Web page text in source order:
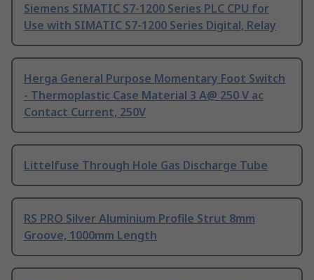
Siemens SIMATIC S7-1200 Series PLC CPU for
Use with SIMATIC S7-1200 Series Digital, Relay
Herga General Purpose Momentary Foot Switch
- Thermoplastic Case Material 3 A@ 250 V ac
Contact Current, 250V
Littelfuse Through Hole Gas Discharge Tube
RS PRO Silver Aluminium Profile Strut 8mm
Groove, 1000mm Length